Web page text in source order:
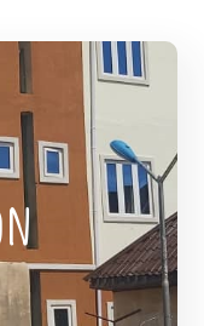
funds and
and
of
social justice
for all.